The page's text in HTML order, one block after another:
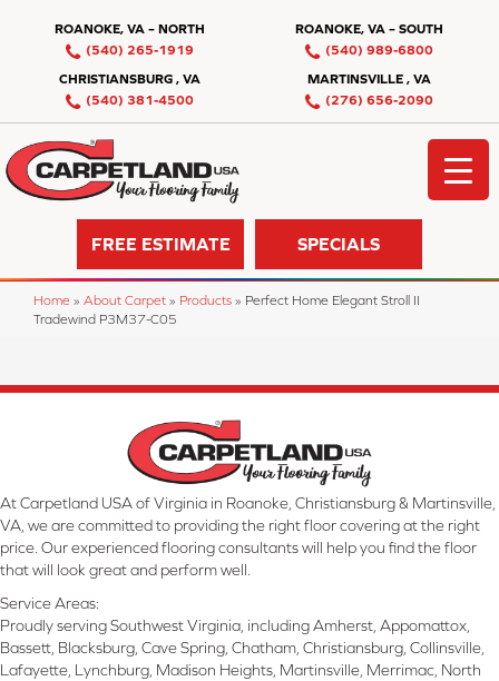
ROANOKE, VA – NORTH
(540) 265-1919
ROANOKE, VA – SOUTH
(540) 989-6800
CHRISTIANSBURG , VA
(540) 381-4500
MARTINSVILLE , VA
(276) 656-2090
FREE ESTIMATE SPECIALS
Home » About Carpet » Products » Perfect Home Elegant Stroll II
Tradewind P3M37-C05
At Carpetland USA of Virginia in Roanoke, Christiansburg & Martinsville,
VA, we are committed to providing the right floor covering at the right
price. Our experienced flooring consultants will help you find the floor
that will look great and perform well.
Service Areas:
Proudly serving Southwest Virginia, including Amherst, Appomattox,
Bassett, Blacksburg, Cave Spring, Chatham, Christiansburg, Collinsville,
Lafayette, Lynchburg, Madison Heights, Martinsville, Merrimac, North